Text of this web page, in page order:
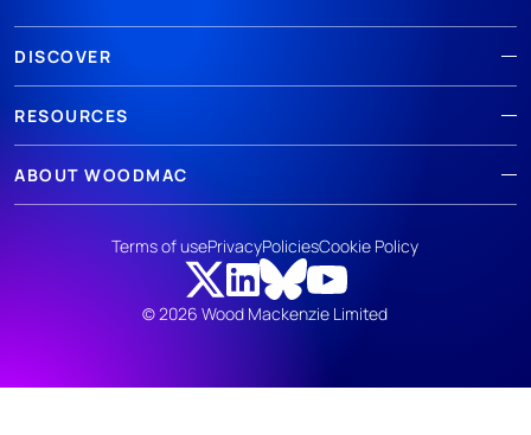
DISCOVER
RESOURCES
ABOUT WOODMAC
© 2026 Wood Mackenzie Limited
Terms of usePrivacyPoliciesCookie Policy